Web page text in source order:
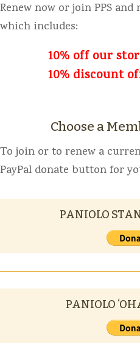
Renew now or join PPS
which includes:
10% off our
10% discount
Choose a
To join or to renew a
PayPal donate button for
PANIOLO
PANIOLO